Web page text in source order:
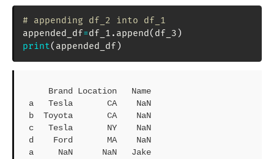
# appending df_2 into df_1
appended_df=df_1 . append( df_3 )
print( appended_df )
a   Tesla       CA    NaN
b  Toyota       CA    NaN
c   Tesla       NY    NaN
d    Ford       MA    NaN
a     NaN      NaN   Jake